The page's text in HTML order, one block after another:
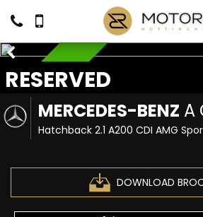
MERCEDES-BENZ A
Hatchback 2.1 A200 CDI AMG
DOWNLOAD
RESERVED
RESERVED